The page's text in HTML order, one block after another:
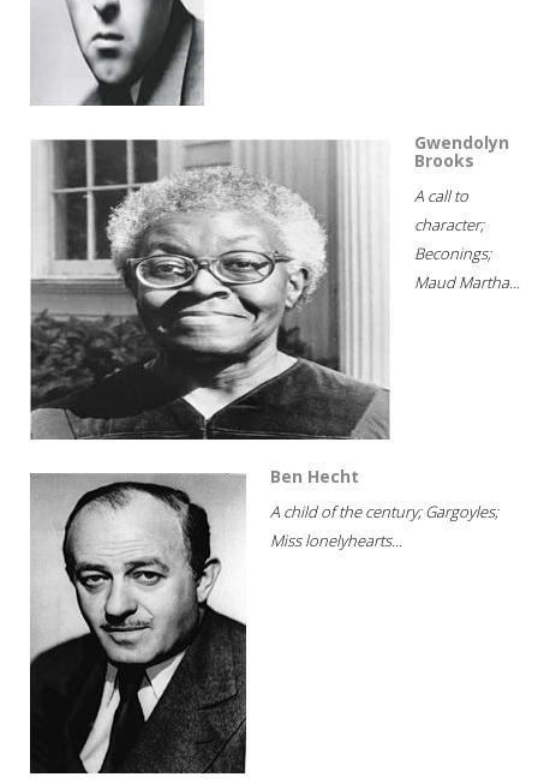
Gwendolyn
Brooks
A call to
character;
Beconings;
Maud Martha...
Ben Hecht
A child of the century; Gargoyles;
Miss lonelyhearts...